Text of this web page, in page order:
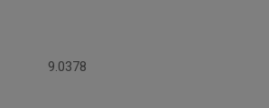
9.0378